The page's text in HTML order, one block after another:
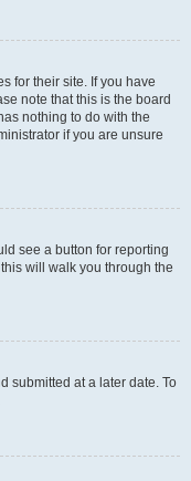
for their site. If you have
note that this is the board
nothing to do with the
if you are unsure
see a button for reporting
will walk you through the
submitted at a later date. To